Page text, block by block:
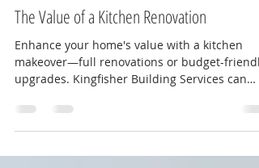
Kingfisher Building Services
Feb 6, 2025
3 min read
The Value of a Kitchen Renovation
Enhance your home's value with a kitchen
makeover—full renovations or budget-friendly